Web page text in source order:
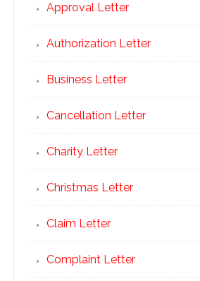
Approval Letter
Authorization Letter
Business Letter
Cancellation Letter
Charity Letter
Christmas Letter
Claim Letter
Complaint Letter